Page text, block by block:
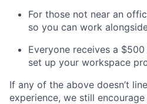
For those not near an
so you can work
Everyone receives a
set up your workspace
If any of the above doesn’t
experience, we still